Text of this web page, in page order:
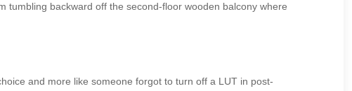
tumbling backward off the second-floor wooden balcony where
and more like someone forgot to turn off a LUT in post-